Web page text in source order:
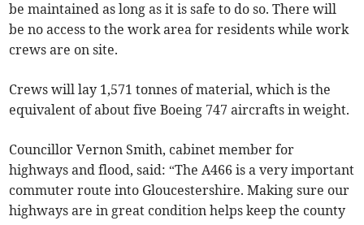
be maintained as long as it is safe to do so. There will
be no access to the work area for residents while work
crews are on site.
Crews will lay 1,571 tonnes of material, which is the
equivalent of about five Boeing 747 aircrafts in weight.
Councillor Vernon Smith, cabinet member for
highways and flood, said: “The A466 is a very important
commuter route into Gloucestershire. Making sure our
highways are in great condition helps keep the county